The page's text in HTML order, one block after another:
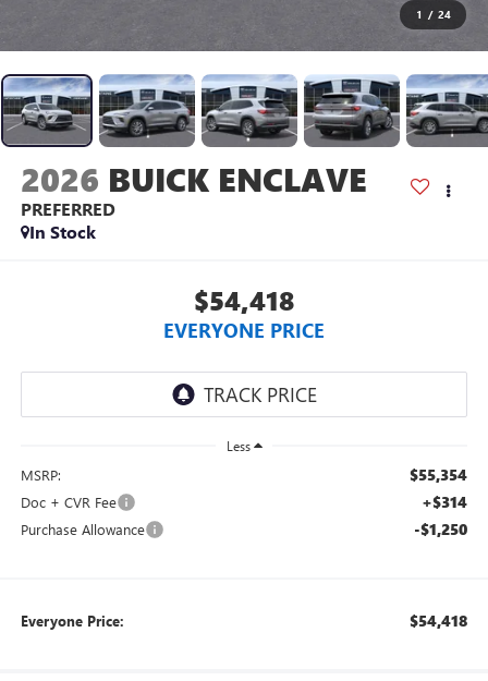
1 / 24
2026 BUICK ENCLAVE
PREFERRED
In Stock
$54,418
EVERYONE PRICE
Less
MSRP: $55,354
Doc + CVR Fee +$314
Purchase Allowance -$1,250
Everyone Price: $54,418